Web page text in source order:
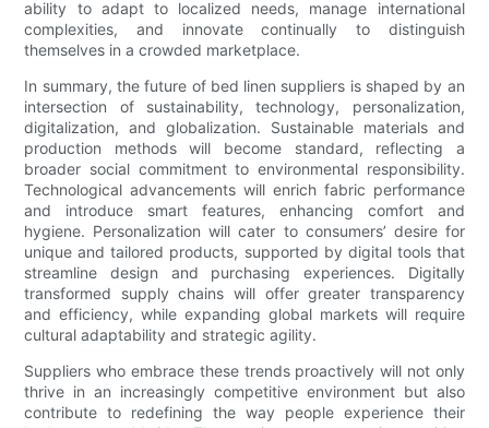
ability to adapt to localized needs, manage international
complexities, and innovate continually to distinguish
themselves in a crowded marketplace.
In summary, the future of bed linen suppliers is shaped by an
intersection of sustainability, technology, personalization,
digitalization, and globalization. Sustainable materials and
production methods will become standard, reflecting a
broader social commitment to environmental responsibility.
Technological advancements will enrich fabric performance
and introduce smart features, enhancing comfort and
hygiene. Personalization will cater to consumers’ desire for
unique and tailored products, supported by digital tools that
streamline design and purchasing experiences. Digitally
transformed supply chains will offer greater transparency
and efficiency, while expanding global markets will require
cultural adaptability and strategic agility.
Suppliers who embrace these trends proactively will not only
thrive in an increasingly competitive environment but also
contribute to redefining the way people experience their